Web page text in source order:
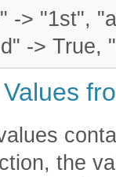
-> "1st",
-> True,
the